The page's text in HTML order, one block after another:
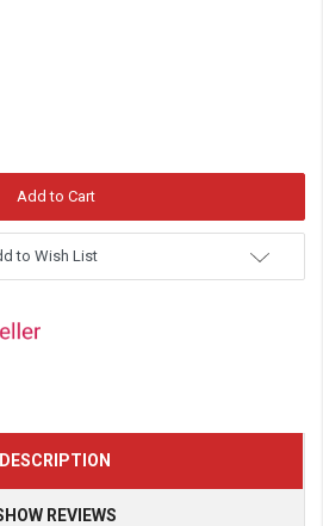
to Wish List
DESCRIPTION
REVIEWS